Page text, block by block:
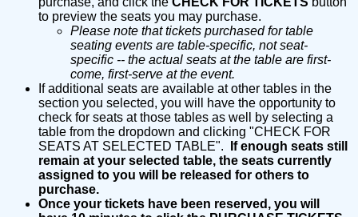
to preview the seats you may purchase.
Please note that tickets purchased for table
seating events are table-specific, not seat-
specific -- the actual seats at the table are first-
come, first-serve at the event.
If additional seats are available at other tables in the
section you selected, you will have the opportunity to
check for seats at those tables as well by selecting a
table from the dropdown and clicking "CHECK FOR
SEATS AT SELECTED TABLE". If enough seats still
remain at your selected table, the seats currently
assigned to you will be released for others to
purchase.
Once your tickets have been reserved, you will